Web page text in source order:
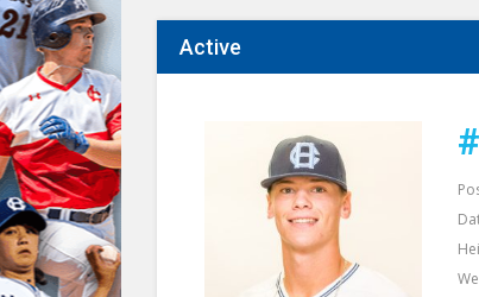
Active